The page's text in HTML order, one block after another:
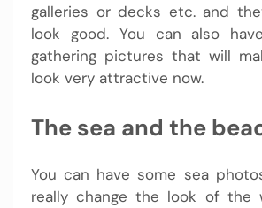
galleries or decks etc. and
look good. You can also
gathering pictures that will
look very attractive now.
The sea and the
You can have some sea
really change the look of the